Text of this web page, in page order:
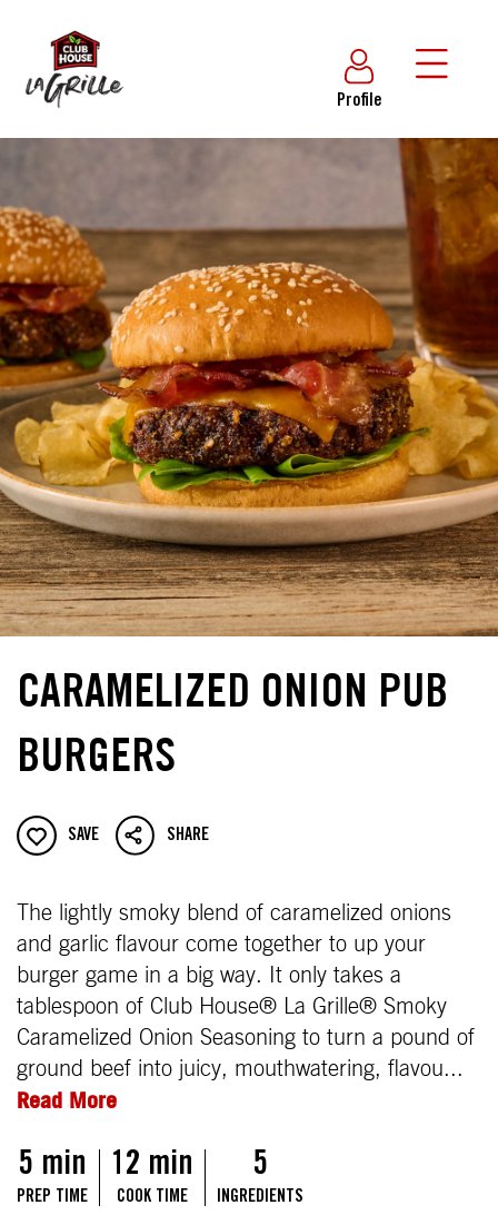
Profile
CARAMELIZED ONION PUB
BURGERS
SAVE SHARE
The lightly smoky blend of caramelized onions
and garlic flavour come together to up your
burger game in a big way. It only takes a
tablespoon of Club House® La Grille® Smoky
Caramelized Onion Seasoning to turn a pound of
ground beef into juicy, mouthwatering, flavou...
Read More
5 min
PREP TIME
12 min
COOK TIME
5
INGREDIENTS